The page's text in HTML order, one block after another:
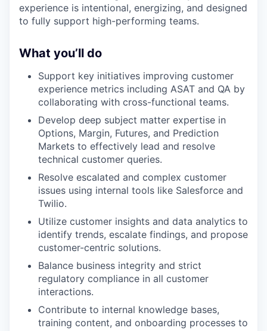
experience is intentional, energizing, and designed
to fully support high-performing teams.
What you’ll do
Support key initiatives improving customer
experience metrics including ASAT and QA by
collaborating with cross-functional teams.
Develop deep subject matter expertise in
Options, Margin, Futures, and Prediction
Markets to effectively lead and resolve
technical customer queries.
Resolve escalated and complex customer
issues using internal tools like Salesforce and
Twilio.
Utilize customer insights and data analytics to
identify trends, escalate findings, and propose
customer-centric solutions.
Balance business integrity and strict
regulatory compliance in all customer
interactions.
Contribute to internal knowledge bases,
training content, and onboarding processes to